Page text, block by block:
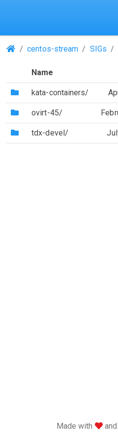
(Repositories)
centos-stream SIGs
Name
(Directory)
kata-containers/
(Directory)
ovirt-45/
(Directory)
tdx-devel/
Made with love
and